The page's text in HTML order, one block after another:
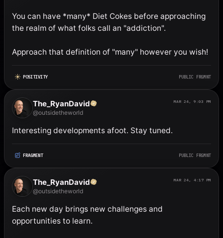
You can have *many* Diet Cokes before approaching
the realm of what folks call an "addiction".
Approach that definition of "many" however you wish!
POSITIVITY PUBLIC FRGMNT
The_RyanDavid
@outsidetheworld
MAR 24, 9:03 PM
Interesting developments afoot. Stay tuned.
FRAGMENT PUBLIC FRGMNT
The_RyanDavid
@outsidetheworld
MAR 24, 4:17 PM
Each new day brings new challenges and
opportunities to learn.